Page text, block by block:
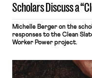
Scholars Discuss a
Michelle Berger on the
responses to the Clean
Worker Power project.